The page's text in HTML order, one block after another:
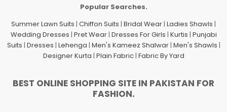
Popular Searches.
Summer Lawn Suits | Chiffon Suits | Bridal Wear| Ladies Shawls |
Wedding Dresses | Pret Wear| Dresses For Girls | Kurtis | Punjabi
Suits | Dresses | Lehenga | Men's Kameez Shalwar| Men's Shawls |
Designer Kurta | Plain Fabric| Fabric By Yard
BEST ONLINE SHOPPING SITE IN PAKISTAN FOR
FASHION.